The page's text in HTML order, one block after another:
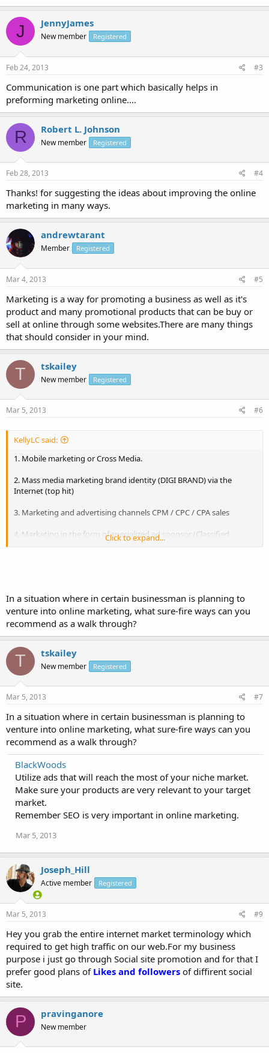
J JennyJames
New member Registered
Feb 24, 2013 #3
Communication is one part which basically helps in
preforming marketing online....
R Robert L. Johnson
New member Registered
Feb 28, 2013 #4
Thanks! for suggesting the ideas about improving the online
marketing in many ways.
andrewtarant
Member Registered
Mar 4, 2013 #5
Marketing is a way for promoting a business as well as it's
product and many promotional products that can be buy or
sell at online through some websites.There are many things
that should consider in your mind.
T tskailey
New member Registered
Mar 5, 2013 #6
KellyLC said:
1. Mobile marketing or Cross Media.
2. Mass media marketing brand identity (DIGI BRAND) via the
Internet (top hit)
3. Marketing and advertising channels CPM / CPC / CPA sales
4. Marketing in the form of specialized ad sponsor (Classified
6. Creative marketing advertising, creative design, innovative ideas
and creative character.
7. Marketing with Online PR, events and characters.
8. Use Email Marketing majors and special newsletters
Click to expand...
In a situation where in certain businessman is planning to
venture into online marketing, what sure-fire ways can you
recommend as a walk through?
T tskailey
New member Registered
Mar 5, 2013 #7
In a situation where in certain businessman is planning to
venture into online marketing, what sure-fire ways can you
recommend as a walk through?
BlackWoods
Utilize ads that will reach the most of your niche market.
Make sure your products are very relevant to your target
market.
Remember SEO is very important in online marketing.
Mar 5, 2013
Joseph_Hill
Active member Registered
Mar 5, 2013 #9
Hey you grab the entire internet market terminology which
required to get high traffic on our web.For my business
purpose i just go through Social site promotion and for that I
prefer good plans ofLikes and followers of diffirent social
site.
P pravinganore
New member